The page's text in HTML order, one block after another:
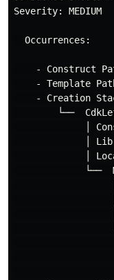
Severity: MEDIUM
  Occurrences:
- Construct
- Template
- Creation
└──
│
│
│
└──